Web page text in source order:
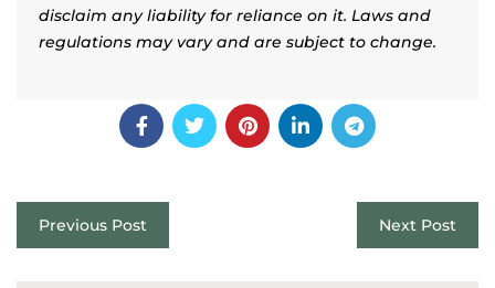
disclaim any liability for reliance on it. Laws and
regulations may vary and are subject to change.
Previous Post Next Post